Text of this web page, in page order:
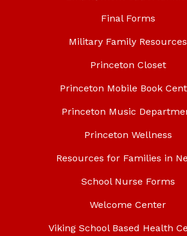
Final Forms
Military Family Resources
Princeton Closet
Princeton Mobile Book
Princeton Music
Princeton Wellness
Resources for Families in
School Nurse Forms
Welcome Center
Viking School Based Health